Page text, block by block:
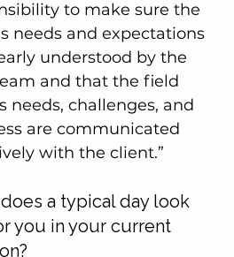
to make sure the
needs and expectations
understood by the
and that the field
needs, challenges, and
are communicated
with the client.”
a typical day look
you in your current